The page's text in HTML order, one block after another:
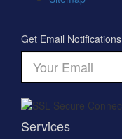
Get Email Notifications
Services